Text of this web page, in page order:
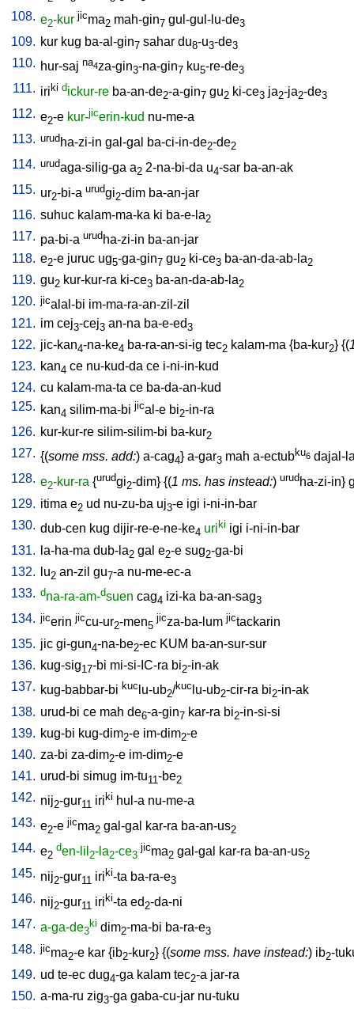
108. e2-kur jicma2 mah-gin7 gul-gul-lu-de3
109. kur kug ba-al-gin7 sahar du8-u3-de3
110. hur-saj na4za-gin3-na-gin7 ku5-re-de3
111. iriki dickur-re ba-an-de2-a-gin7 gu2 ki-ce3 ja2-ja2-de3
112. e2-e kur-jicerin-kud nu-me-a
113. urudha-zi-in gal-gal ba-ci-in-de2-de2
114. urudaga-silig-ga a2 2-na-bi-da u4-sar ba-an-ak
115. ur2-bi-a urudgi2-dim ba-an-jar
116. suhuc kalam-ma-ka ki ba-e-la2
117. pa-bi-a urudha-zi-in ba-an-jar
118. e2-e juruc ug5-ga-gin7 gu2 ki-ce3 ba-an-da-ab-la2
119. gu2 kur-kur-ra ki-ce3 ba-an-da-ab-la2
120. jicalal-bi im-ma-ra-an-zil-zil
121. im cej3-cej3 an-na ba-e-ed3
122. jic-kan4-na-ke4 ba-ra-an-si-ig tec2 kalam-ma {ba-kur2} {(
123. kan4 ce nu-kud-da ce i-ni-in-kud
124. cu kalam-ma-ta ce ba-da-an-kud
125. kan4 silim-ma-bi jical-e bi2-in-ra
126. kur-kur-re silim-silim-bi ba-kur2
127. {(some mss. add:) a-cag4} a-gar3 mah a-ectubku6 dajal-
128. e2-kur-ra {urudgi2-dim} {(1 ms. has instead:) urudha-zi-in}
129. itima e2 ud nu-zu-ba uj3-e igi i-ni-in-bar
130. dub-cen kug dijir-re-e-ne-ke4 uriki igi i-ni-in-bar
131.
la-ha-ma dub-la2 gal e2-e sug2-ga-bi
132.
lu2 an-zil gu7-a nu-me-ec-a
133. dna-ra-am-dsuen cag4 izi-ka ba-an-sag3
134. jicerin jiccu-ur2-men5
jicza-ba-lum jictackarin
135. jic gi-gun4-na-be2-ec KUM ba-an-sur-sur
136. kug-sig17-bi mi-si-IC-ra bi2-in-ak
137. kug-babbar-bi kuc lu-ub2/kuc lu-ub2-cir-ra bi2-in-ak
138. urud-bi ce mah de6-a-gin7 kar-ra bi2-in-si-si
139. kug-bi kug-dim2-e im-dim2-e
140. za-bi za-dim2-e im-dim2-e
141. urud-bi simug im-tu11 -be2
142. nij2-gur11 iriki hul-a nu-me-a
143. e2-e jicma2 gal-gal kar-ra ba-an-us2
144. e2
den-lil 2-la2-ce3
jicma2 gal-gal kar-ra ba-an-us2
145. nij2-gur11 iriki-ta ba-ra-e3
146. nij2-gur11 iriki-ta ed2-da-ni
147. a-ga-de3
ki dim2-ma-bi ba-ra-e3
148. jicma2-e kar {ib2-kur2} {(some mss. have instead:) ib2-
149. ud te-ec dug4-ga kalam tec2-a jar-ra
150. a-ma-ru zig3-ga gaba-cu-jar nu-tuku